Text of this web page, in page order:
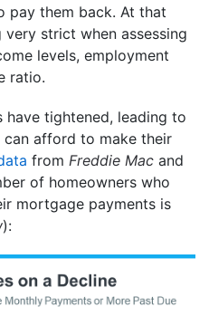
pay them back. At that
very strict when assessing
levels, employment
ratio.
have tightened, leading to
afford to make their
from Freddie Mac and
of homeowners who
mortgage payments is
):